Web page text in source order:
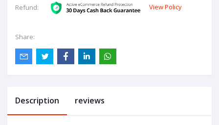
Refund: View Policy
Share:
Description reviews